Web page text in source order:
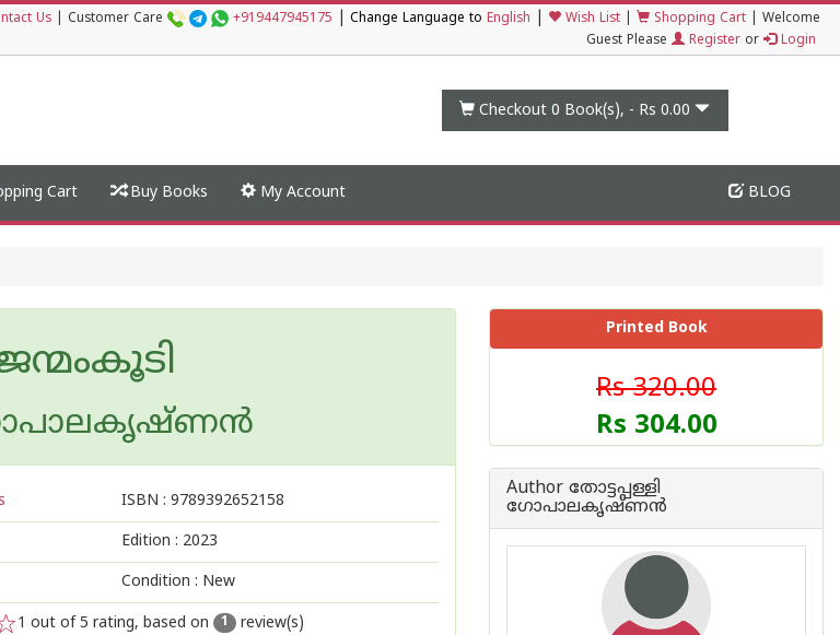
Us Customer Care +919447945175 Change Language to English Wish List Shopping Cart
Welcome
Guest Please
Register or Login
Checkout 0 Book(s), - Rs 0.00
Cart Buy Books My Account BLOG
ഗോപാലകൃഷ്ണന്‍
ISBN : 9789392652158
Edition : 2023
Condition : New
1 out of 5 rating, based on 1 review(s)
Printed Book
Rs 320.00
Rs 304.00
Author തോട്ടപ്പള്ളി
ഗോപാലകൃഷ്ണന്‍